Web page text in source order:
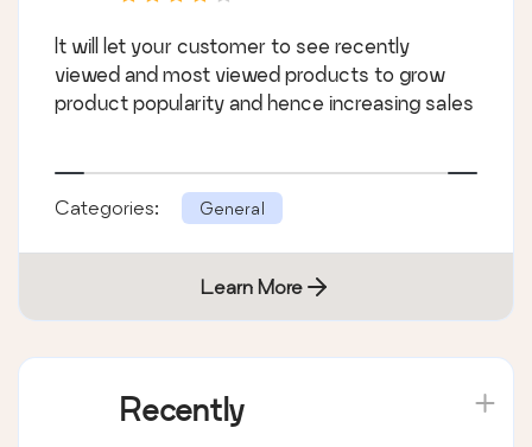
It will let your customer to see recently
viewed and most viewed products to grow
product popularity and hence increasing sales
Categories: General
Learn More
Recently